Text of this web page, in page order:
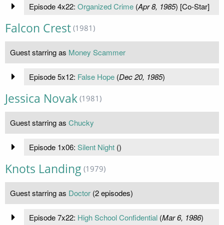
Episode 4x22: Organized Crime(Apr 8, 1985) [Co-Star]
Falcon Crest (1981)
Guest starring as Money Scammer
Episode 5x12: False Hope(Dec 20, 1985)
Jessica Novak (1981)
Guest starring as Chucky
Episode 1x06: Silent Night()
Knots Landing (1979)
Guest starring as Doctor (2 episodes)
Episode 7x22: High School Confidential(Mar 6, 1986)